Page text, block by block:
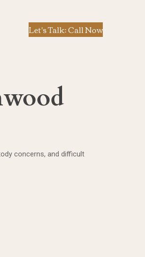
Let's Talk: Call Now
concerns, and difficult